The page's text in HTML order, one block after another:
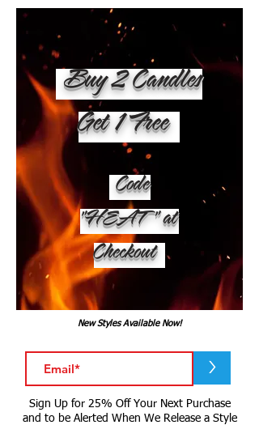
Buy 2 Candles
Get 1 Free
Code
"HEAT" at
Checkout
New Styles Available Now!
>
Sign Up for 25% Off Your Next Purchase
and to be Alerted When We Release a Style